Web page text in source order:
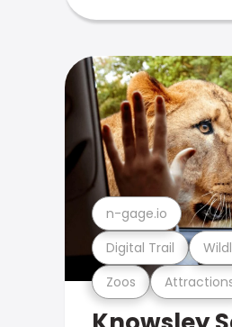
Zoos
Digital Trail
n-gage.io